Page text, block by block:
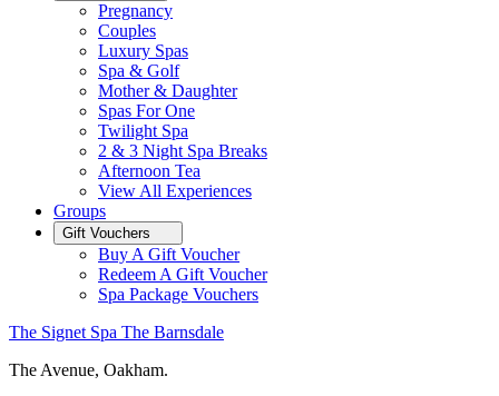
Pregnancy
Couples
Luxury Spas
Spa & Golf
Mother & Daughter
Spas For One
Twilight Spa
2 & 3 Night Spa Breaks
Afternoon Tea
View All Experiences
Groups
Gift Vouchers
Buy A Gift Voucher
Redeem A Gift Voucher
Spa Package Vouchers
The Signet Spa The Barnsdale
The Avenue, Oakham.